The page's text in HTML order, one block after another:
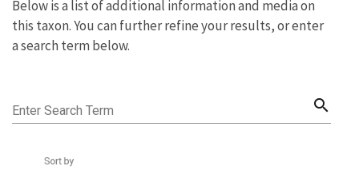
Below is a list of additional information and media on
this taxon. You can further refine your results, or enter
a search term below.
Enter Search Term search
Sort by